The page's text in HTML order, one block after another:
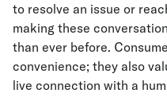
to resolve an issue or
making these
than ever before.
convenience; they also
live connection with a